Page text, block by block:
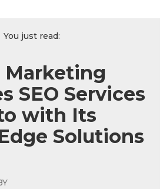
You just read:
Marketing
SEO Services
with Its
Solutions